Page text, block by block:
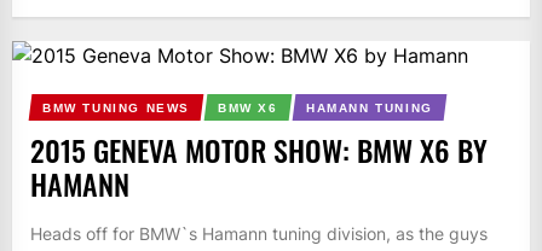
BMW TUNING NEWS BMW X6 HAMANN TUNING
2015 GENEVA MOTOR SHOW: BMW X6 BY
HAMANN
Heads off for BMW`s Hamann tuning division, as the guys